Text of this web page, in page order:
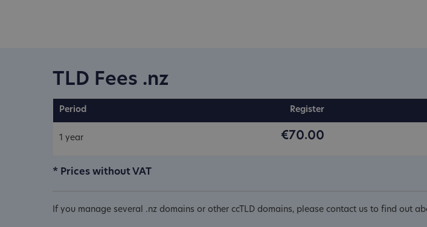
TLD Fees .nz
Period Register
1 year €70.00
* Prices without VAT
If you manage several .nz domains or other ccTLD domains, please contact us to find out